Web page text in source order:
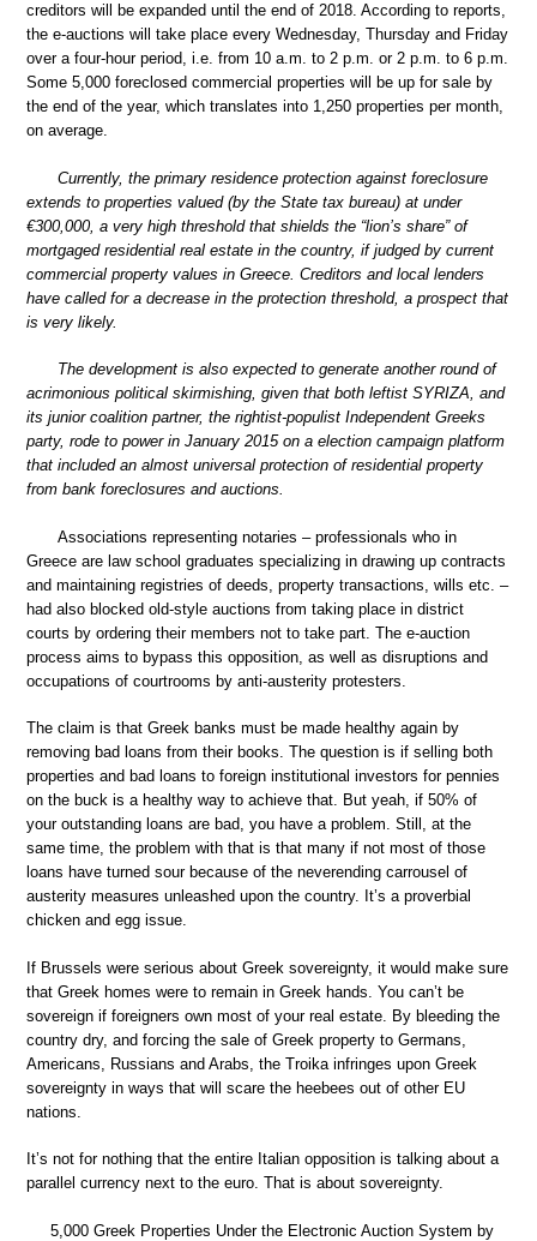
creditors will be expanded until the end of 2018. According to reports,
the e-auctions will take place every Wednesday, Thursday and Friday
over a four-hour period, i.e. from 10 a.m. to 2 p.m. or 2 p.m. to 6 p.m.
Some 5,000 foreclosed commercial properties will be up for sale by
the end of the year, which translates into 1,250 properties per month,
on average.
Currently, the primary residence protection against foreclosure
extends to properties valued (by the State tax bureau) at under
€300,000, a very high threshold that shields the “lion’s share” of
mortgaged residential real estate in the country, if judged by current
commercial property values in Greece. Creditors and local lenders
have called for a decrease in the protection threshold, a prospect that
is very likely.
The development is also expected to generate another round of
acrimonious political skirmishing, given that both leftist SYRIZA, and
its junior coalition partner, the rightist-populist Independent Greeks
party, rode to power in January 2015 on a election campaign platform
that included an almost universal protection of residential property
from bank foreclosures and auctions.
Associations representing notaries – professionals who in
Greece are law school graduates specializing in drawing up contracts
and maintaining registries of deeds, property transactions, wills etc. –
had also blocked old-style auctions from taking place in district
courts by ordering their members not to take part. The e-auction
process aims to bypass this opposition, as well as disruptions and
occupations of courtrooms by anti-austerity protesters.
The claim is that Greek banks must be made healthy again by
removing bad loans from their books. The question is if selling both
properties and bad loans to foreign institutional investors for pennies
on the buck is a healthy way to achieve that. But yeah, if 50% of
your outstanding loans are bad, you have a problem. Still, at the
same time, the problem with that is that many if not most of those
loans have turned sour because of the neverending carrousel of
austerity measures unleashed upon the country. It’s a proverbial
chicken and egg issue.
If Brussels were serious about Greek sovereignty, it would make sure
that Greek homes were to remain in Greek hands. You can’t be
sovereign if foreigners own most of your real estate. By bleeding the
country dry, and forcing the sale of Greek property to Germans,
Americans, Russians and Arabs, the Troika infringes upon Greek
sovereignty in ways that will scare the heebees out of other EU
nations.
It’s not for nothing that the entire Italian opposition is talking about a
parallel currency next to the euro. That is about sovereignty.
5,000 Greek Properties Under the Electronic Auction System by